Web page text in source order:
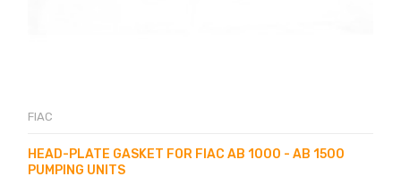
FIAC
HEAD-PLATE GASKET FOR FIAC AB 1000 - AB 1500
PUMPING UNITS